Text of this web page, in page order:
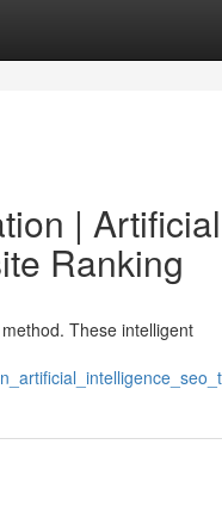
| Artificial
Ranking
These intelligent